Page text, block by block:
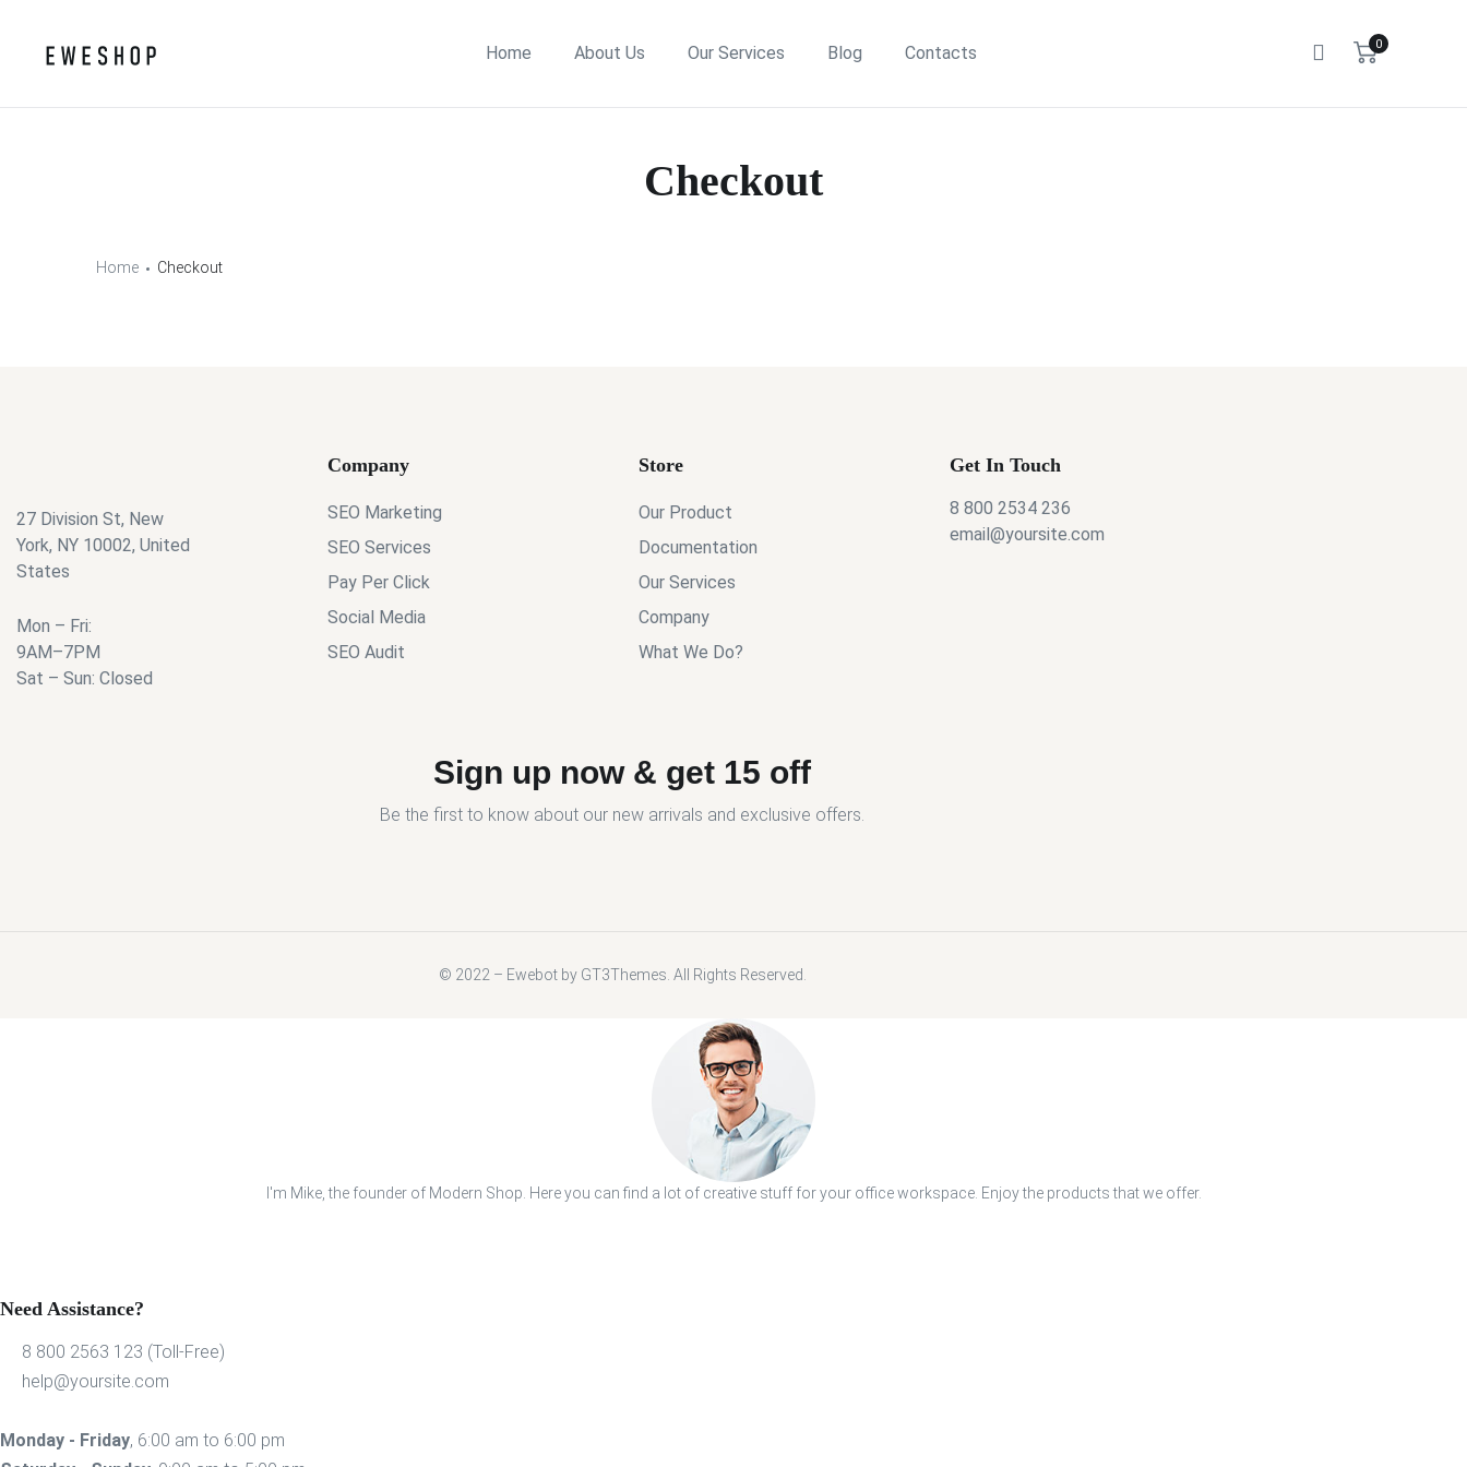
Home About Us Our Services Blog Contacts 0
Checkout
Home Checkout
27 Division St, New
York, NY 10002, United
States
Mon – Fri:
9AM–7PM
Sat – Sun: Closed
Company
SEO Marketing
SEO Services
Pay Per Click
Social Media
SEO Audit
Store
Our Product
Documentation
Our Services
Company
What We Do?
Get In Touch
8 800 2534 236
email@yoursite.com
Sign up now & get 15 off
Be the first to know about our new arrivals and exclusive offers.
© 2022 – Ewebot by GT3Themes. All Rights Reserved.
I'm Mike, the founder of Modern Shop. Here you can find a lot of creative stuff for your office workspace. Enjoy the products that we offer.
Need Assistance?
8 800 2563 123 (Toll-Free)
help@yoursite.com
Monday - Friday, 6:00 am to 6:00 pm